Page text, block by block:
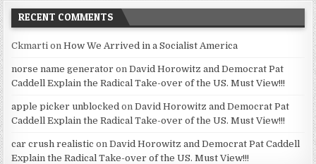
RECENT COMMENTS
Ckmarti onHow We Arrived in a Socialist America
norse name generator onDavid Horowitz and Democrat Pat
Caddell Explain the Radical Take-over of the US. Must View!!!
apple picker unblocked onDavid Horowitz and Democrat Pat
Caddell Explain the Radical Take-over of the US. Must View!!!
car crush realistic onDavid Horowitz and Democrat Pat Caddell
Explain the Radical Take-over of the US. Must View!!!